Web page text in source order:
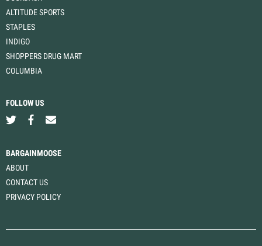
ALTITUDE SPORTS
STAPLES
INDIGO
SHOPPERS DRUG MART
COLUMBIA
FOLLOW US
BARGAINMOOSE
ABOUT
CONTACT US
PRIVACY POLICY